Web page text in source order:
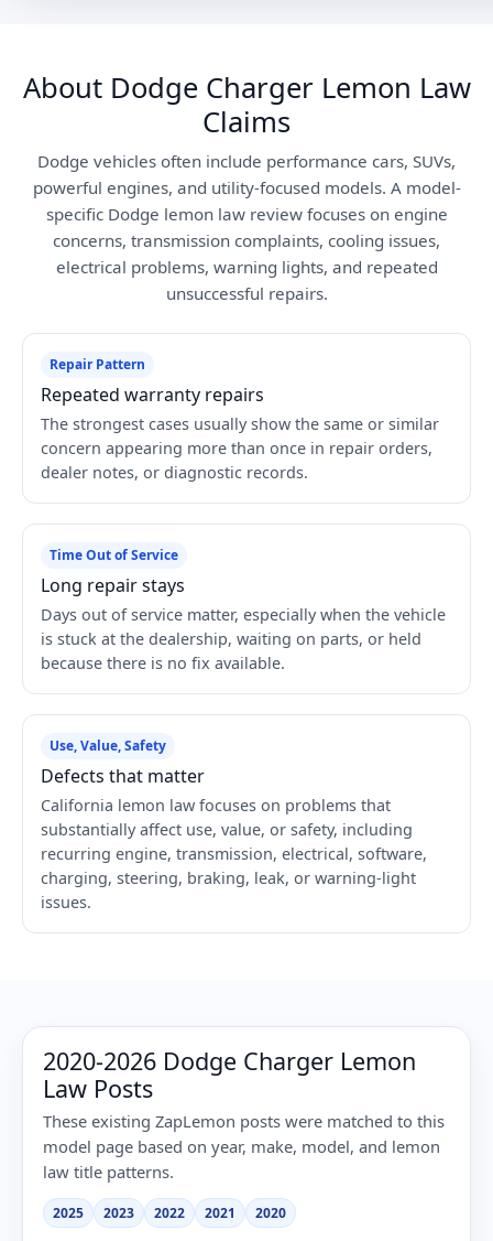
About Dodge Charger Lemon Law
Claims
Dodge vehicles often include performance cars, SUVs,
powerful engines, and utility-focused models. A model-
specific Dodge lemon law review focuses on engine
concerns, transmission complaints, cooling issues,
electrical problems, warning lights, and repeated
unsuccessful repairs.
Repair Pattern
Repeated warranty repairs
The strongest cases usually show the same or similar
concern appearing more than once in repair orders,
dealer notes, or diagnostic records.
Time Out of Service
Long repair stays
Days out of service matter, especially when the vehicle
is stuck at the dealership, waiting on parts, or held
because there is no fix available.
Use, Value, Safety
Defects that matter
California lemon law focuses on problems that
substantially affect use, value, or safety, including
recurring engine, transmission, electrical, software,
charging, steering, braking, leak, or warning-light
issues.
2020-2026 Dodge Charger Lemon
Law Posts
These existing ZapLemon posts were matched to this
model page based on year, make, model, and lemon
law title patterns.
2025 2023 2022 2021 2020